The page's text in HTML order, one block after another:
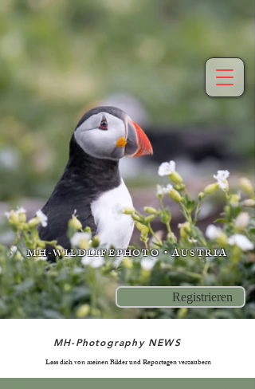
MH-WILDLIFEPHOTO • AUSTRIA
Registrieren
MH-Photography NEWS
Lass dich von meinen Bilder und Reportagen verzaubern